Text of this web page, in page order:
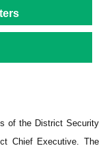
of the District Security
Chief Executive. The